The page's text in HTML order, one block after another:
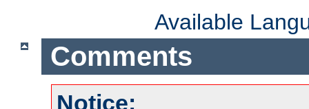
Available
Comments
Notice: